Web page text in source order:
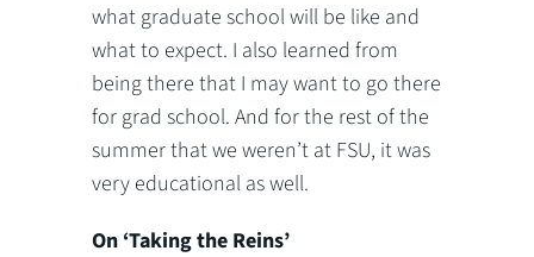
what graduate school will be like and
what to expect. I also learned from
being there that I may want to go there
for grad school. And for the rest of the
summer that we weren’t at FSU, it was
very educational as well.
On ‘Taking the Reins’